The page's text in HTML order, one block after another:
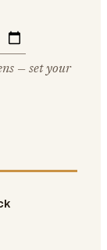
— set your